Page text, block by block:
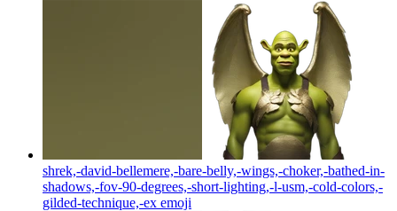
shrek,-david-bellemere,-bare-belly,-wings,-choker,-bathed-in-
shadows,-fov-90-degrees,-short-lighting,-l-usm,-cold-colors,-
gilded-technique,-ex emoji